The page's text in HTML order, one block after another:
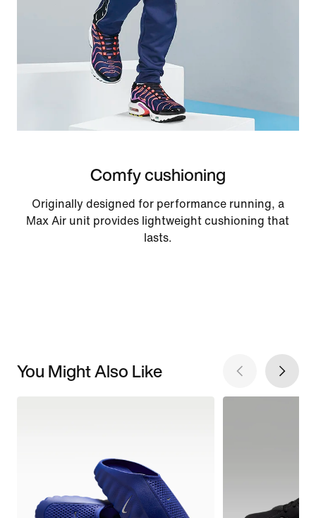
Comfy cushioning
Originally designed for performance running, a
Max Air unit provides lightweight cushioning that
lasts.
You Might Also Like